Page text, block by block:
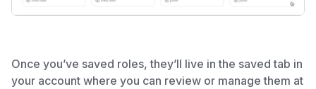
Once you’ve saved roles, they’ll live in the saved tab in
your account where you can review or manage them at